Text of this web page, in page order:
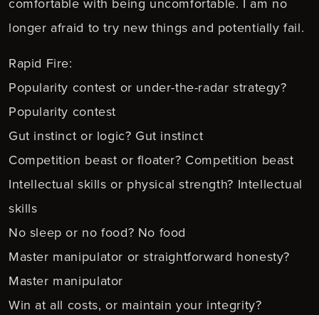
longer afraid to try new things and potentially fail.
Rapid Fire:
Popularity contest or under-the-radar strategy?
Popularity contest
Gut instinct or logic? Gut instinct
Competition beast or floater? Competition beast
Intellectual skills or physical strength? Intellectual
skills
No sleep or no food? No food
Master manipulator or straightforward honesty?
Master manipulator
Win at all costs, or maintain your integrity?